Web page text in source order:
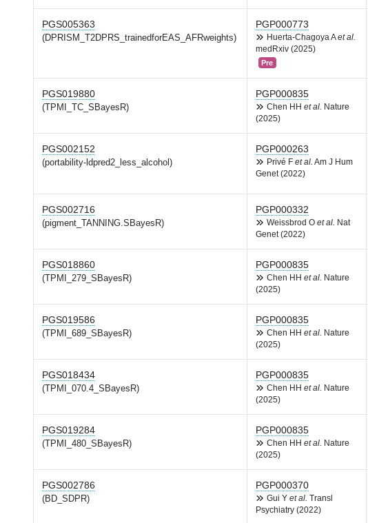
PGS005363
(DPRISM_T2DPRS_trainedforEAS_AFRweights)
PGP000773
Huerta-Chagoya Aet al.
medRxiv (2025)
Pre
PGS019880
(TPMI_TC_SBayesR)
PGP000835
Chen HH et al.
Nature
(2025)
PGS002152
(portability-ldpred2_less_alcohol)
PGP000263
Privé F et al. Am J Hum
Genet (2022)
PGS002716
(pigment_TANNING.SBayesR)
PGP000332
Weissbrod O et al.
Nat
Genet (2022)
PGS018860
(TPMI_279_SBayesR)
PGP000835
Chen HH et al.
Nature
(2025)
PGS019586
(TPMI_689_SBayesR)
PGP000835
Chen HH et al.
Nature
(2025)
PGS018434
(TPMI_070.4_SBayesR)
PGP000835
Chen HH et al.
Nature
(2025)
PGS019284
(TPMI_480_SBayesR)
PGP000835
Chen HH et al.
Nature
(2025)
PGS002786
(BD_SDPR)
PGP000370
Gui Y et al. Transl
Psychiatry (2022)